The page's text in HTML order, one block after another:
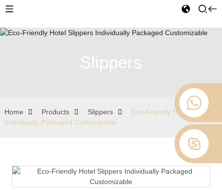
Slippers
Home Products Slippers
Eco-Friendly Hotel Slippers
Individually Packaged Customizable